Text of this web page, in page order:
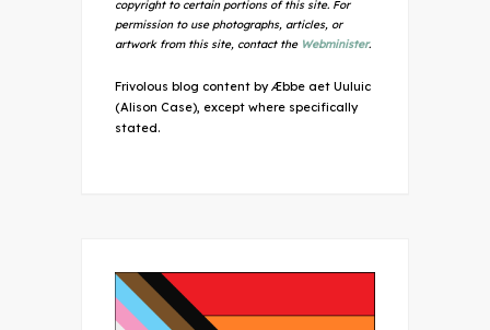
copyright to certain portions of this site. For
permission to use photographs, articles, or
artwork from this site, contact the Webminister.
Frivolous blog content by Æbbe aet Uuluic
(Alison Case), except where specifically
stated.